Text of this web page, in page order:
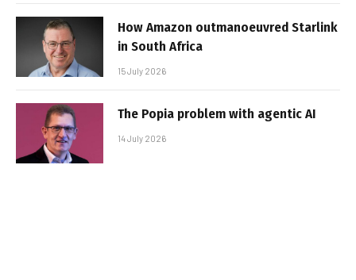
How Amazon outmanoeuvred Starlink
in South Africa
15 July 2026
The Popia problem with agentic AI
14 July 2026